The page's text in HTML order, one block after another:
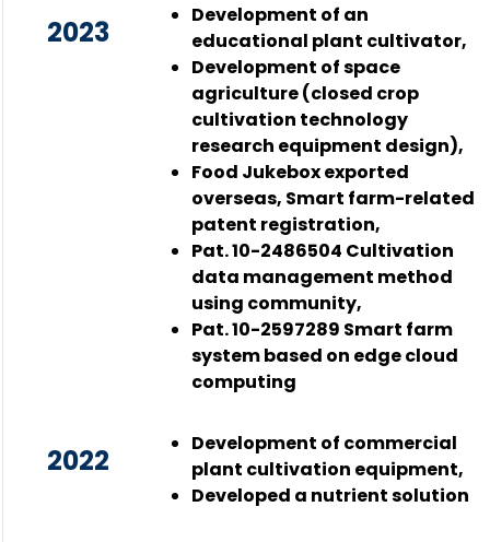
2023
Development of an
educational plant cultivator,
Development of space
agriculture (closed crop
cultivation technology
research equipment design),
Food Jukebox exported
overseas, Smart farm-related
patent registration,
Pat. 10-2486504 Cultivation
data management method
using community,
Pat. 10-2597289 Smart farm
system based on edge cloud
computing
2022
Development of commercial
plant cultivation equipment,
Developed a nutrient solution